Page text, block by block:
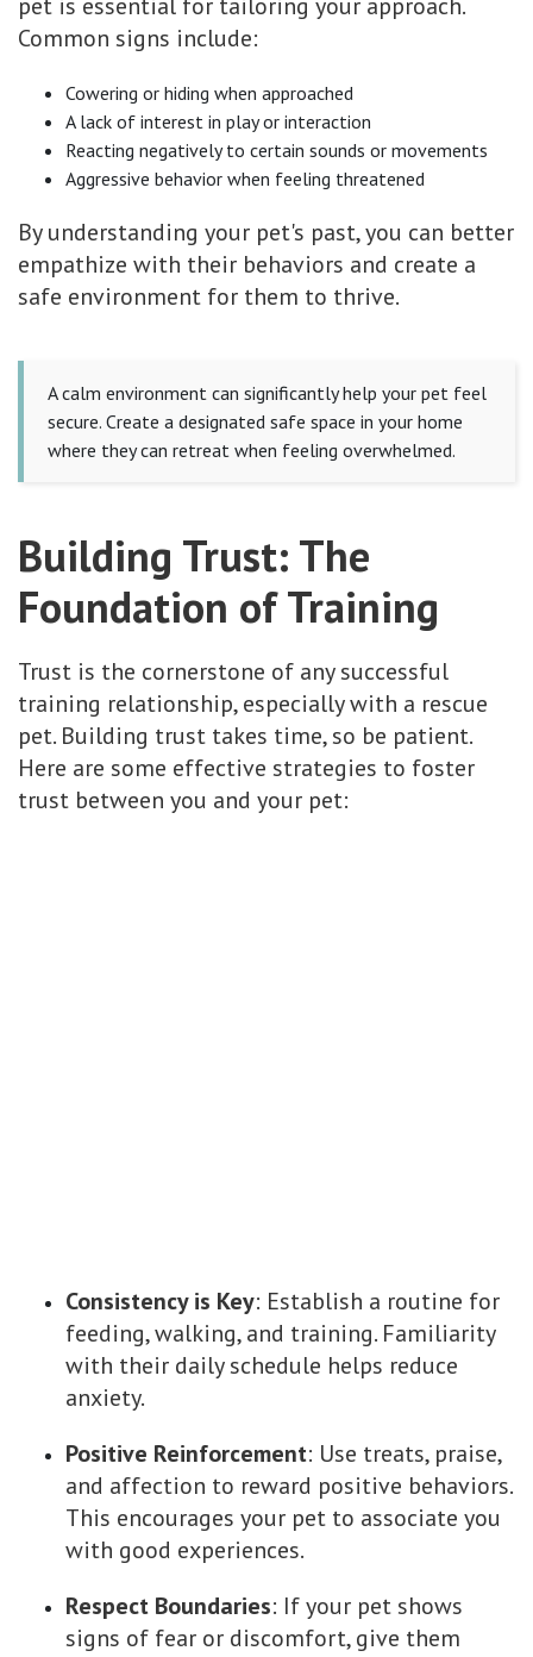
Common signs include:
Cowering or hiding when approached
A lack of interest in play or interaction
Reacting negatively to certain sounds or movements
Aggressive behavior when feeling threatened
By understanding your pet's past, you can better
empathize with their behaviors and create a
safe environment for them to thrive.
A calm environment can significantly help your pet feel
secure. Create a designated safe space in your home
where they can retreat when feeling overwhelmed.
Building Trust: The
Foundation of Training
Trust is the cornerstone of any successful
training relationship, especially with a rescue
pet. Building trust takes time, so be patient.
Here are some effective strategies to foster
trust between you and your pet:
Consistency is Key: Establish a routine for
feeding, walking, and training. Familiarity
with their daily schedule helps reduce
anxiety.
Positive Reinforcement: Use treats, praise,
and affection to reward positive behaviors.
This encourages your pet to associate you
with good experiences.
Respect Boundaries: If your pet shows
signs of fear or discomfort, give them